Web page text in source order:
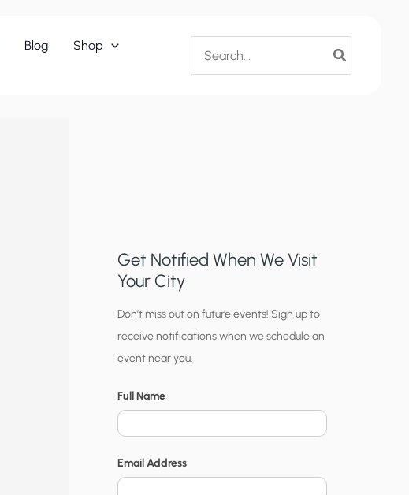
Blog
Shop
for:
Get Notified When We Visit
Your City
C
i
t
y
N
o
t
Don’t miss out on future events! Sign up to
receive notifications when we schedule an
event near you.
Full Name
Email Address